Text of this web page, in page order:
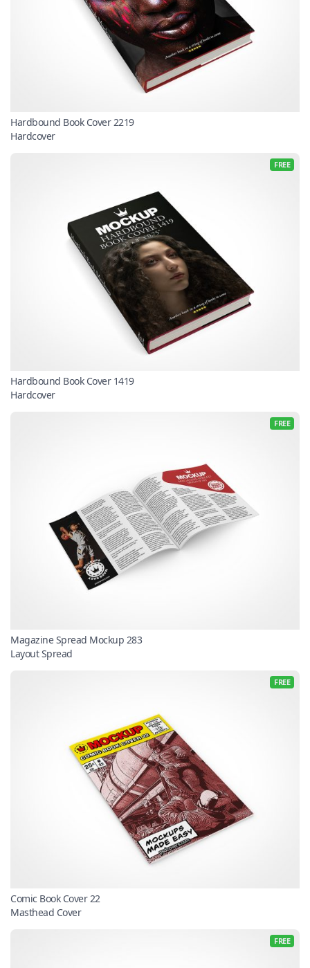
Hardbound Book Cover 2219
Hardcover
FREE
Hardbound Book Cover 1419
Hardcover
FREE
Magazine Spread Mockup 283
Layout Spread
FREE
Comic Book Cover 22
Masthead Cover
FREE